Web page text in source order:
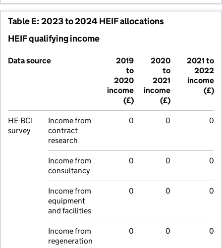
Table E: 2023 to 2024 HEIF allocations
HEIF qualifying income
Data source
2019
to
2020
income
(£)
2020
to
2021
income
(£)
2021 to
2022
income
(£)
HE-BCI
survey
Income from
contract
research
0 0 0
Income from
consultancy
0 0 0
Income from
equipment
and facilities
0 0 0
Income from
regeneration
0 0 0